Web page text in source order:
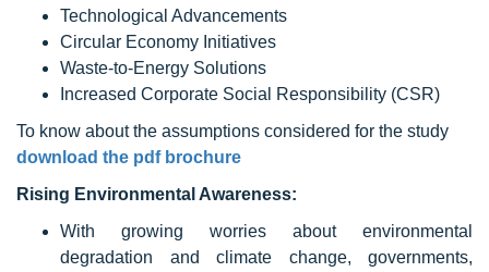
Technological Advancements
Circular Economy Initiatives
Waste-to-Energy Solutions
Increased Corporate Social Responsibility (CSR)
To know about the assumptions considered for the study
download the pdf brochure
Rising Environmental Awareness:
With growing worries about environmental
degradation and climate change, governments,